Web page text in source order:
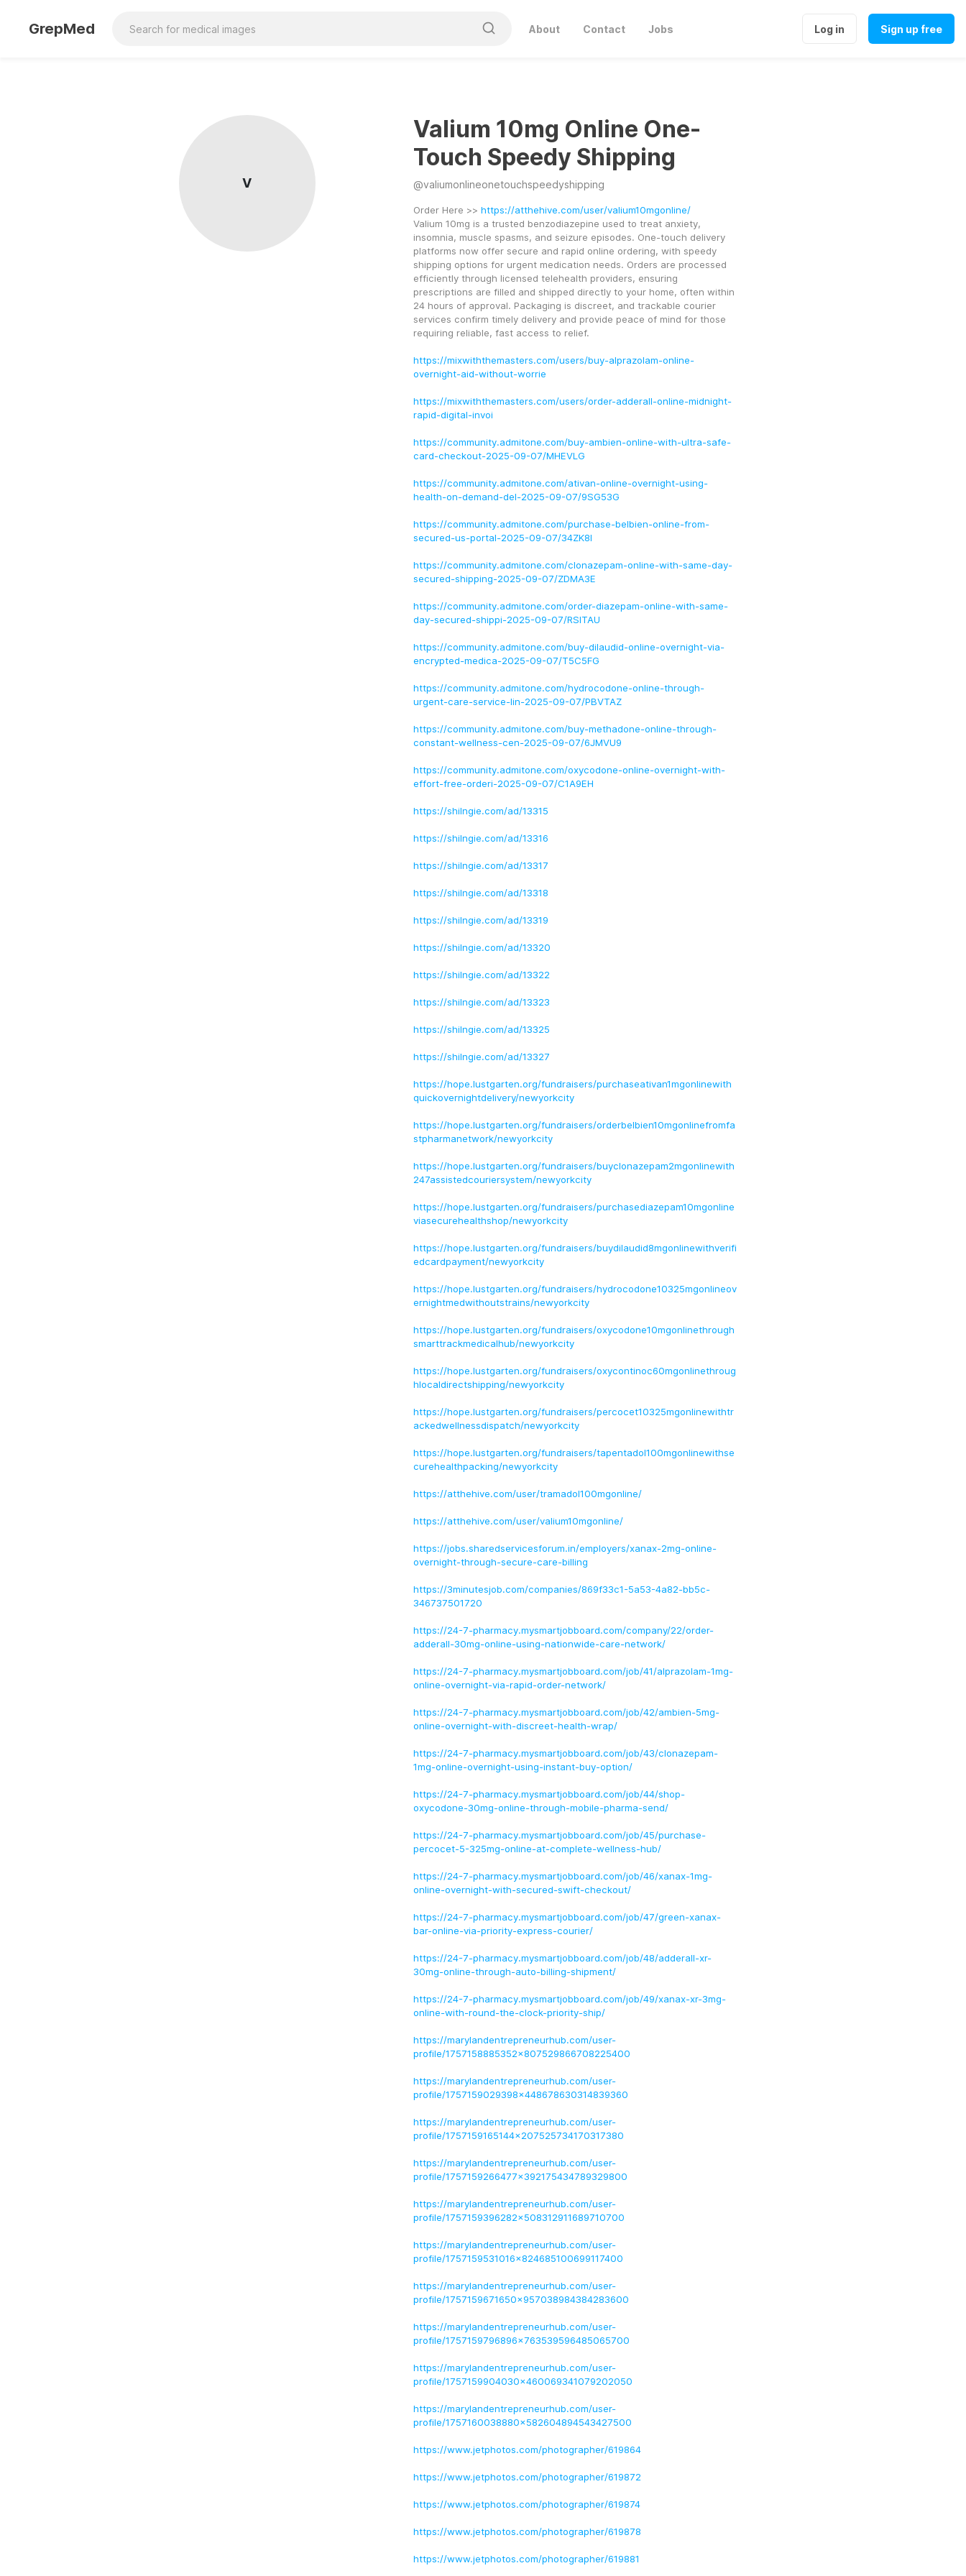
GrepMed About Contact Jobs Log in Sign up free
V
Valium 10mg Online One-
Touch Speedy Shipping
@valiumonlineonetouchspeedyshipping
Order Here >> https://atthehive.com/user/valium10mgonline/
Valium 10mg is a trusted benzodiazepine used to treat anxiety,
insomnia, muscle spasms, and seizure episodes. One-touch delivery
platforms now offer secure and rapid online ordering, with speedy
shipping options for urgent medication needs. Orders are processed
efficiently through licensed telehealth providers, ensuring
prescriptions are filled and shipped directly to your home, often within
24 hours of approval. Packaging is discreet, and trackable courier
services confirm timely delivery and provide peace of mind for those
requiring reliable, fast access to relief.
https://mixwiththemasters.com/users/buy-alprazolam-online-
overnight-aid-without-worrie
https://mixwiththemasters.com/users/order-adderall-online-midnight-
rapid-digital-invoi
https://community.admitone.com/buy-ambien-online-with-ultra-safe-
card-checkout-2025-09-07/MHEVLG
https://community.admitone.com/ativan-online-overnight-using-
health-on-demand-del-2025-09-07/9SG53G
https://community.admitone.com/purchase-belbien-online-from-
secured-us-portal-2025-09-07/34ZK8I
https://community.admitone.com/clonazepam-online-with-same-day-
secured-shipping-2025-09-07/ZDMA3E
https://community.admitone.com/order-diazepam-online-with-same-
day-secured-shippi-2025-09-07/RSITAU
https://community.admitone.com/buy-dilaudid-online-overnight-via-
encrypted-medica-2025-09-07/T5C5FG
https://community.admitone.com/hydrocodone-online-through-
urgent-care-service-lin-2025-09-07/PBVTAZ
https://community.admitone.com/buy-methadone-online-through-
constant-wellness-cen-2025-09-07/6JMVU9
https://community.admitone.com/oxycodone-online-overnight-with-
effort-free-orderi-2025-09-07/C1A9EH
https://shilngie.com/ad/13315
https://shilngie.com/ad/13316
https://shilngie.com/ad/13317
https://shilngie.com/ad/13318
https://shilngie.com/ad/13319
https://shilngie.com/ad/13320
https://shilngie.com/ad/13322
https://shilngie.com/ad/13323
https://shilngie.com/ad/13325
https://shilngie.com/ad/13327
https://hope.lustgarten.org/fundraisers/purchaseativan1mgonlinewith
quickovernightdelivery/newyorkcity
https://hope.lustgarten.org/fundraisers/orderbelbien10mgonlinefromfa
stpharmanetwork/newyorkcity
https://hope.lustgarten.org/fundraisers/buyclonazepam2mgonlinewith
247assistedcouriersystem/newyorkcity
https://hope.lustgarten.org/fundraisers/purchasediazepam10mgonline
viasecurehealthshop/newyorkcity
https://hope.lustgarten.org/fundraisers/buydilaudid8mgonlinewithverifi
edcardpayment/newyorkcity
https://hope.lustgarten.org/fundraisers/hydrocodone10325mgonlineov
ernightmedwithoutstrains/newyorkcity
https://hope.lustgarten.org/fundraisers/oxycodone10mgonlinethrough
smarttrackmedicalhub/newyorkcity
https://hope.lustgarten.org/fundraisers/oxycontinoc60mgonlinethroug
hlocaldirectshipping/newyorkcity
https://hope.lustgarten.org/fundraisers/percocet10325mgonlinewithtr
ackedwellnessdispatch/newyorkcity
https://hope.lustgarten.org/fundraisers/tapentadol100mgonlinewithse
curehealthpacking/newyorkcity
https://atthehive.com/user/tramadol100mgonline/
https://atthehive.com/user/valium10mgonline/
https://jobs.sharedservicesforum.in/employers/xanax-2mg-online-
overnight-through-secure-care-billing
https://3minutesjob.com/companies/869f33c1-5a53-4a82-bb5c-
346737501720
https://24-7-pharmacy.mysmartjobboard.com/company/22/order-
adderall-30mg-online-using-nationwide-care-network/
https://24-7-pharmacy.mysmartjobboard.com/job/41/alprazolam-1mg-
online-overnight-via-rapid-order-network/
https://24-7-pharmacy.mysmartjobboard.com/job/42/ambien-5mg-
online-overnight-with-discreet-health-wrap/
https://24-7-pharmacy.mysmartjobboard.com/job/43/clonazepam-
1mg-online-overnight-using-instant-buy-option/
https://24-7-pharmacy.mysmartjobboard.com/job/44/shop-
oxycodone-30mg-online-through-mobile-pharma-send/
https://24-7-pharmacy.mysmartjobboard.com/job/45/purchase-
percocet-5-325mg-online-at-complete-wellness-hub/
https://24-7-pharmacy.mysmartjobboard.com/job/46/xanax-1mg-
online-overnight-with-secured-swift-checkout/
https://24-7-pharmacy.mysmartjobboard.com/job/47/green-xanax-
bar-online-via-priority-express-courier/
https://24-7-pharmacy.mysmartjobboard.com/job/48/adderall-xr-
30mg-online-through-auto-billing-shipment/
https://24-7-pharmacy.mysmartjobboard.com/job/49/xanax-xr-3mg-
online-with-round-the-clock-priority-ship/
https://marylandentrepreneurhub.com/user-
profile/1757158885352x807529866708225400
https://marylandentrepreneurhub.com/user-
profile/1757159029398x448678630314839360
https://marylandentrepreneurhub.com/user-
profile/1757159165144x207525734170317380
https://marylandentrepreneurhub.com/user-
profile/1757159266477x392175434789329800
https://marylandentrepreneurhub.com/user-
profile/1757159396282x508312911689710700
https://marylandentrepreneurhub.com/user-
profile/1757159531016x824685100699117400
https://marylandentrepreneurhub.com/user-
profile/1757159671650x957038984384283600
https://marylandentrepreneurhub.com/user-
profile/1757159796896x763539596485065700
https://marylandentrepreneurhub.com/user-
profile/1757159904030x460069341079202050
https://marylandentrepreneurhub.com/user-
profile/1757160038880x582604894543427500
https://www.jetphotos.com/photographer/619864
https://www.jetphotos.com/photographer/619872
https://www.jetphotos.com/photographer/619874
https://www.jetphotos.com/photographer/619878
https://www.jetphotos.com/photographer/619881